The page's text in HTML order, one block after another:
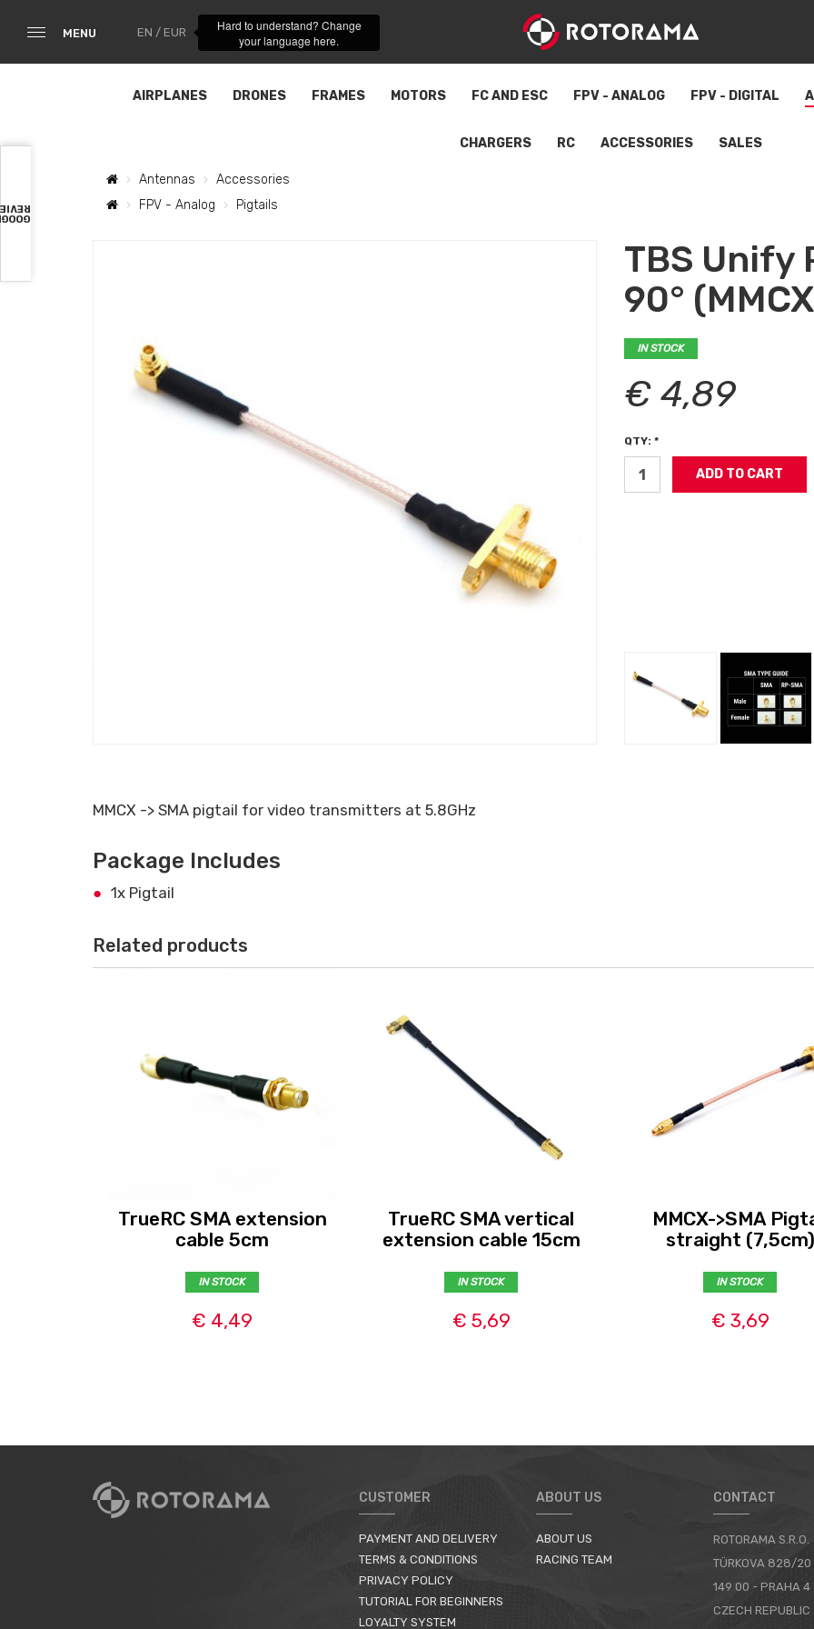
MENU EN / EUR
Hard to understand? Change
your language here.
AIRPLANES DRONES FRAMES MOTORS FC AND ESC FPV - ANALOG FPV - DIGITAL
CHARGERS RC ACCESSORIES SALES
Antennas
Accessories
FPV - Analog
Pigtails
TBS Unify
90°
IN STOCK
€ 4,89
QTY: *
MMCX -> SMA pigtail for video transmitters at 5.8GHz
Package Includes
1x Pigtail
Related products
TrueRC SMA extension
cable 5cm
IN STOCK
€ 4,49
TrueRC SMA vertical
extension cable 15cm
IN STOCK
€ 5,69
MMCX->SMA
straight (7,5cm)
IN STOCK
€ 3,69
CUSTOMER
PAYMENT AND DELIVERY
TERMS & CONDITIONS
PRIVACY POLICY
TUTORIAL FOR BEGINNERS
LOYALTY SYSTEM
ABOUT US
ABOUT US
RACING TEAM
CONTACT
ROTORAMA S.R.O.
TÜRKOVA 828/20
149 00 - PRAHA 4
CZECH REPUBLIC